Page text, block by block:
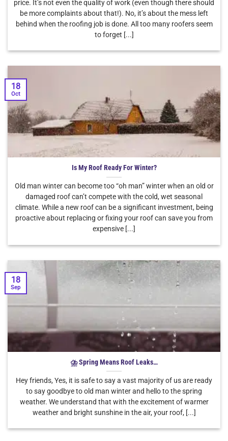
price. It’s not even the quality of work (even though there should
be more complaints about that!). No, it’s about the mess left
behind when the roofing job is done. All too many roofers seem
to forget [...]
Is My Roof Ready For Winter?
Old man winter can become too “oh man” winter when an old or
damaged roof can’t compete with the cold, wet seasonal
climate. While a new roof can be a significant investment, being
proactive about replacing or fixing your roof can save you from
expensive [...]
18
Oct
⛈ Spring Means Roof Leaks…
Hey friends, Yes, it is safe to say a vast majority of us are ready
to say goodbye to old man winter and hello to the spring
weather. We understand that with the excitement of warmer
weather and bright sunshine in the air, your roof, [...]
18
Sep